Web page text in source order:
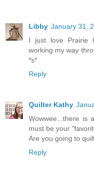
Libby January 31,
I just love Prairie
working my way
*s*
Reply
Quilter Kathy
Wowwee...there is
must be your
Are you going to
Reply